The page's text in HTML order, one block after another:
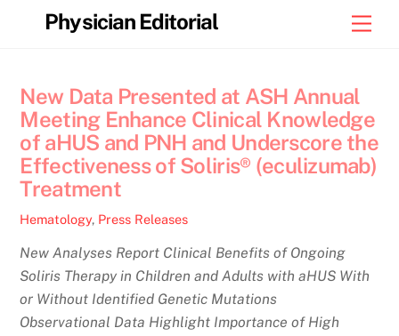
Physician Editorial
New Data Presented at ASH Annual
Meeting Enhance Clinical Knowledge
of aHUS and PNH and Underscore the
Effectiveness of Soliris® (eculizumab)
Treatment
Hematology, Press Releases
New Analyses Report Clinical Benefits of Ongoing
Soliris Therapy in Children and Adults with aHUS With
or Without Identified Genetic Mutations
Observational Data Highlight Importance of High